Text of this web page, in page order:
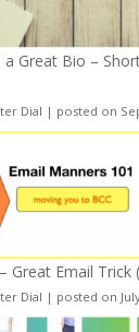
Great Bio –
Dial | posted on
Great Email Trick
Dial | posted on